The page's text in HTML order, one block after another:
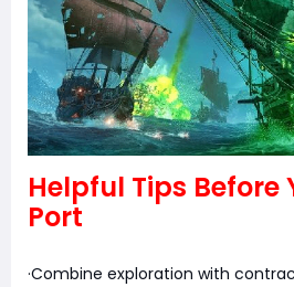
Helpful Tips Before
Port
·Combine exploration with